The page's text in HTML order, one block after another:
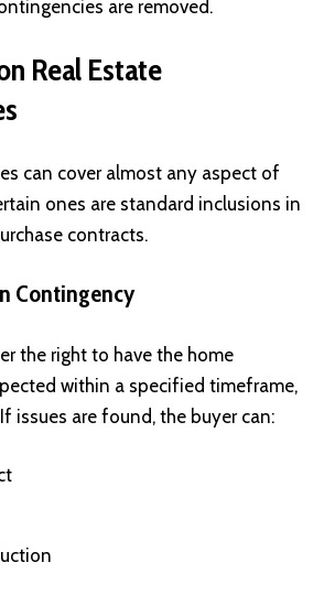
are removed.
Real Estate
can cover almost any aspect of
ones are standard inclusions in
contracts.
Contingency
the right to have the home
within a specified timeframe,
issues are found, the buyer can: